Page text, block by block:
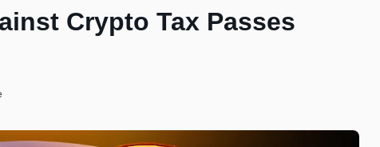
Crypto Tax Passes